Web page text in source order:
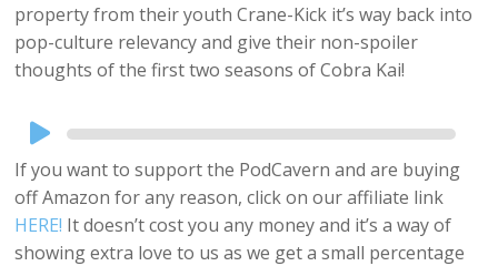
property from their youth Crane-Kick it’s way back into
pop-culture relevancy and give their non-spoiler
thoughts of the first two seasons of Cobra Kai!
Audio
Player
If you want to support the PodCavern and are buying
off Amazon for any reason, click on our affiliate link
HERE! It doesn’t cost you any money and it’s a way of
showing extra love to us as we get a small percentage